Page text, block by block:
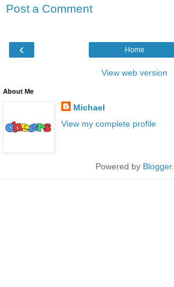
Post a Comment
‹ Home
View web version
About Me
Michael
View my complete profile
Powered by Blogger.